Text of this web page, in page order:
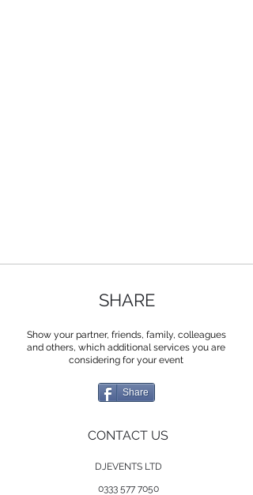
SHARE
Show your partner, friends, family, colleagues
and others, which additional services you are
considering for your event
Share
CONTACT US
DJEVENTS LTD
0333 577 7050